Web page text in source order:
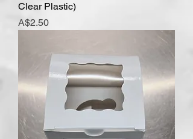
Clear Plastic)
Price
A$2.50